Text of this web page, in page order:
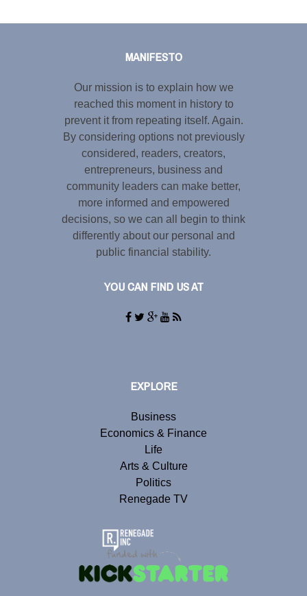
MANIFESTO
Our mission is to explain how we
reached this moment in history to
prevent it from repeating itself. Again.
By considering options not previously
considered, readers, creators,
entrepreneurs, business and
community leaders can make better,
more informed and empowered
decisions, so we can all begin to think
differently about our personal and
public financial stability.
YOU CAN FIND US AT
EXPLORE
Business
Economics & Finance
Life
Arts & Culture
Politics
Renegade TV